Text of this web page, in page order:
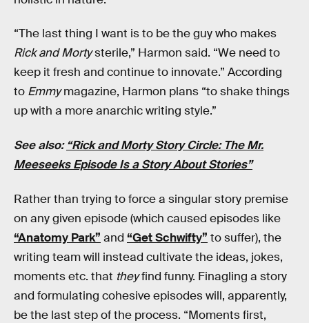
“The last thing I want is to be the guy who makes
Rick and Mortysterile,” Harmon said. “We need to
keep it fresh and continue to innovate.” According
to Emmymagazine, Harmon plans “to shake things
up with a more anarchic writing style.”
See also:“Rick and Morty Story Circle: The Mr.
Meeseeks Episode Is a Story About Stories”
Rather than trying to force a singular story premise
on any given episode (which caused episodes like
“Anatomy Park” and “Get Schwifty” to suffer), the
writing team will instead cultivate the ideas, jokes,
moments etc. that theyfind funny. Finagling a story
and formulating cohesive episodes will, apparently,
be the last step of the process. “Moments first,